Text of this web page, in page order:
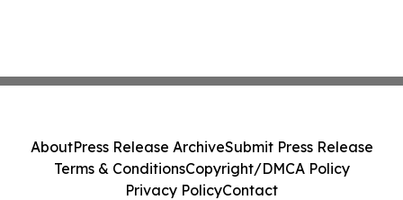
AboutPress Release ArchiveSubmit Press Release
Terms & ConditionsCopyright/DMCA Policy
Privacy PolicyContact